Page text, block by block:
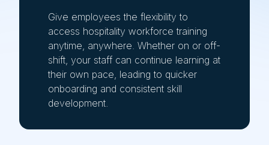
Give employees the flexibility to
access hospitality workforce training
anytime, anywhere. Whether on or off-
shift, your staff can continue learning at
their own pace, leading to quicker
onboarding and consistent skill
development.